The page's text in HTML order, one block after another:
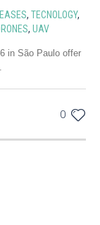
, TECNOLOGY,
, UAV
in São Paulo offer
0